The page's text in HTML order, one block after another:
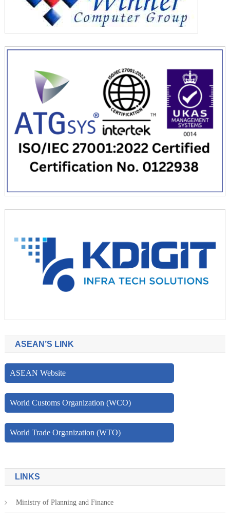
ASEAN’S LINK
ASEAN Website
World Customs Organization (WCO)
World Trade Organization (WTO)
LINKS
Ministry of Planning and Finance